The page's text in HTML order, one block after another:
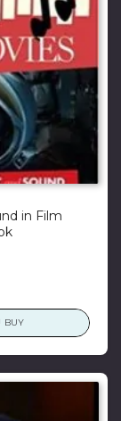
in Film
BUY